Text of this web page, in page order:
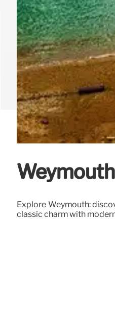
Explore Weymouth:
classic charm with